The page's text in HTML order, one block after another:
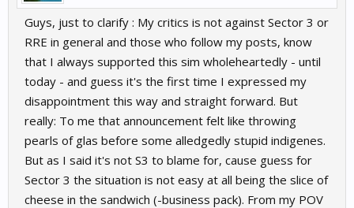
Guys, just to clarify : My critics is not against Sector 3 or
RRE in general and those who follow my posts, know
that I always supported this sim wholeheartedly - until
today - and guess it's the first time I expressed my
disappointment this way and straight forward. But
really: To me that announcement felt like throwing
pearls of glas before some alledgedly stupid indigenes.
But as I said it's not S3 to blame for, cause guess for
Sector 3 the situation is not easy at all being the slice of
cheese in the sandwich (-business pack). From my POV